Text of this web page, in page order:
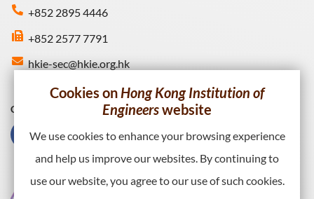
+852 2895 4446
+852 2577 7791
hkie-sec@hkie.org.hk
Connect with HKIE
Cookies onHong Kong Institution of
Engineerswebsite
We use cookies to enhance your browsing experience
and help us improve our websites. By continuing to
use our website, you agree to our use of such cookies.